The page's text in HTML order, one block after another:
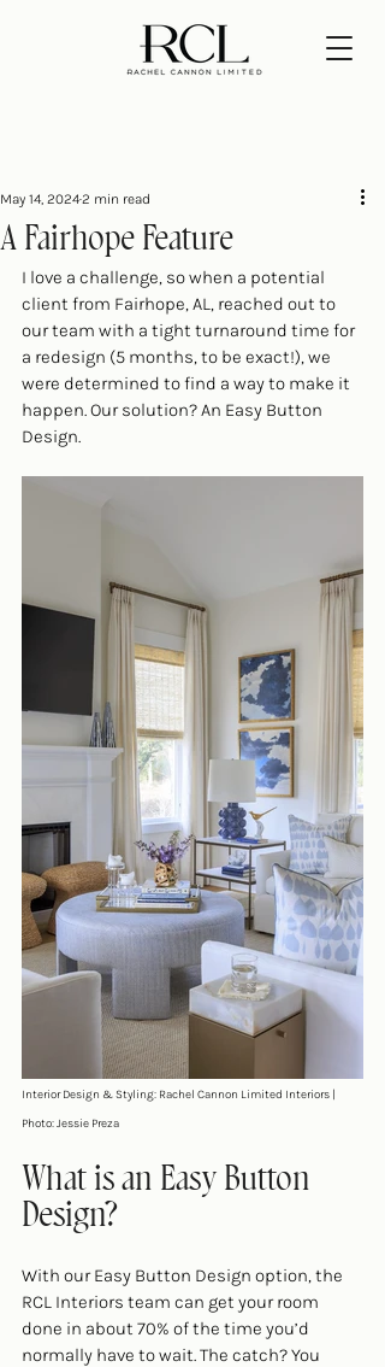
A Fairhope Feature
May 14, 20242 min read
I love a challenge, so when a potential
client from Fairhope, AL, reached out to
our team with a tight turnaround time for
a redesign (5 months, to be exact!), we
were determined to find a way to make it
happen. Our solution? An Easy Button
Design.
Interior Design & Styling: Rachel Cannon Limited Interiors |
Photo: Jessie Preza
What is an Easy Button
Design?
With our Easy Button Design option, the
RCL Interiors team can get your room
done in about 70% of the time you’d
normally have to wait. The catch? You